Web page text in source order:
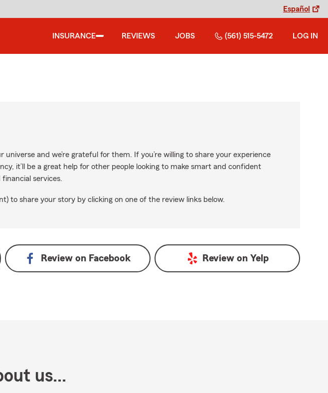
Español
INSURANCE REVIEWS JOBS (561) 515-5472 LOG IN
and we’re grateful for them. If you’re willing to share your experience
it’ll be a great help for other people looking to make smart and confident
services.
to share your story by clicking on one of the review links below.
Review on Facebook Review on Yelp
us...